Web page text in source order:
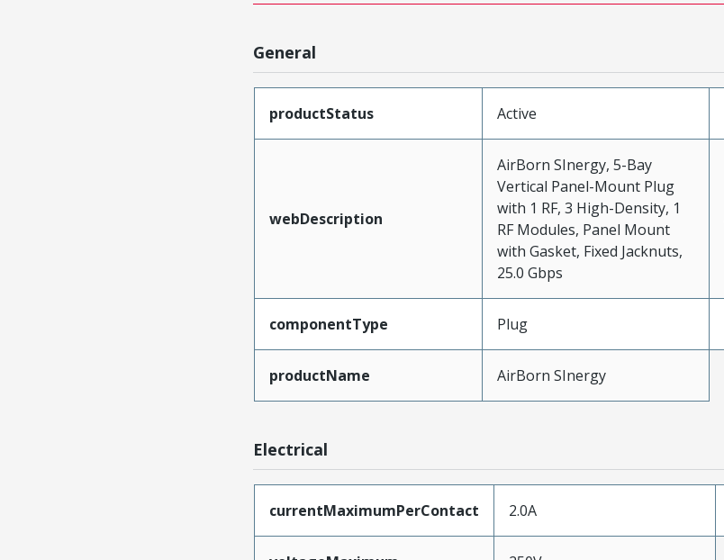
General
productStatus Active
webDescription
AirBorn SInergy, 5-Bay
Vertical Panel-Mount Plug
with 1 RF, 3 High-Density, 1
RF Modules, Panel Mount
with Gasket, Fixed Jacknuts,
25.0 Gbps
componentType Plug
productName AirBorn SInergy
Electrical
currentMaximumPerContact 2.0A